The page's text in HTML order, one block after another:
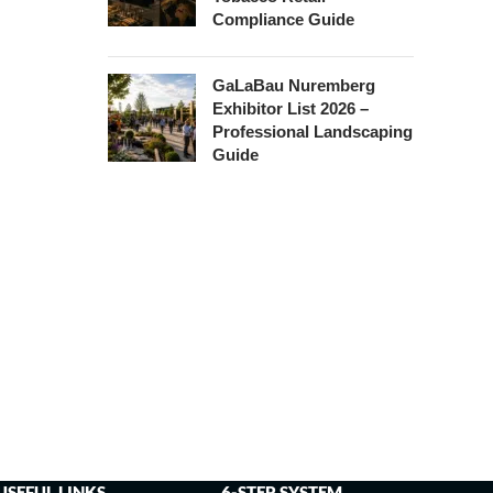
Compliance Guide
GaLaBau Nuremberg
Exhibitor List 2026 –
Professional Landscaping
Guide